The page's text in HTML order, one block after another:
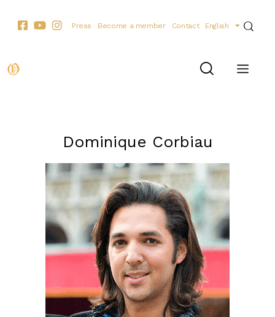
Press Become a member Contact English
Dominique Corbiau